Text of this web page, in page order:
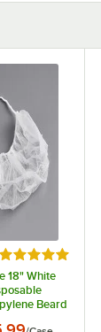
Rated 5 out of
18" White
Beard